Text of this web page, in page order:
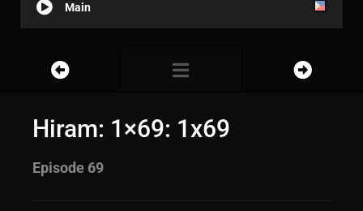
Main
Hiram: 1×69: 1x69
Episode 69